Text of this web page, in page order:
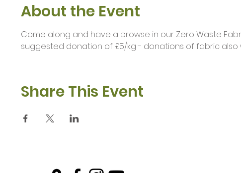
About the Event
Come along and have a browse in our Zero Waste
suggested donation of £5/kg - donations of fabric also
Share This Event